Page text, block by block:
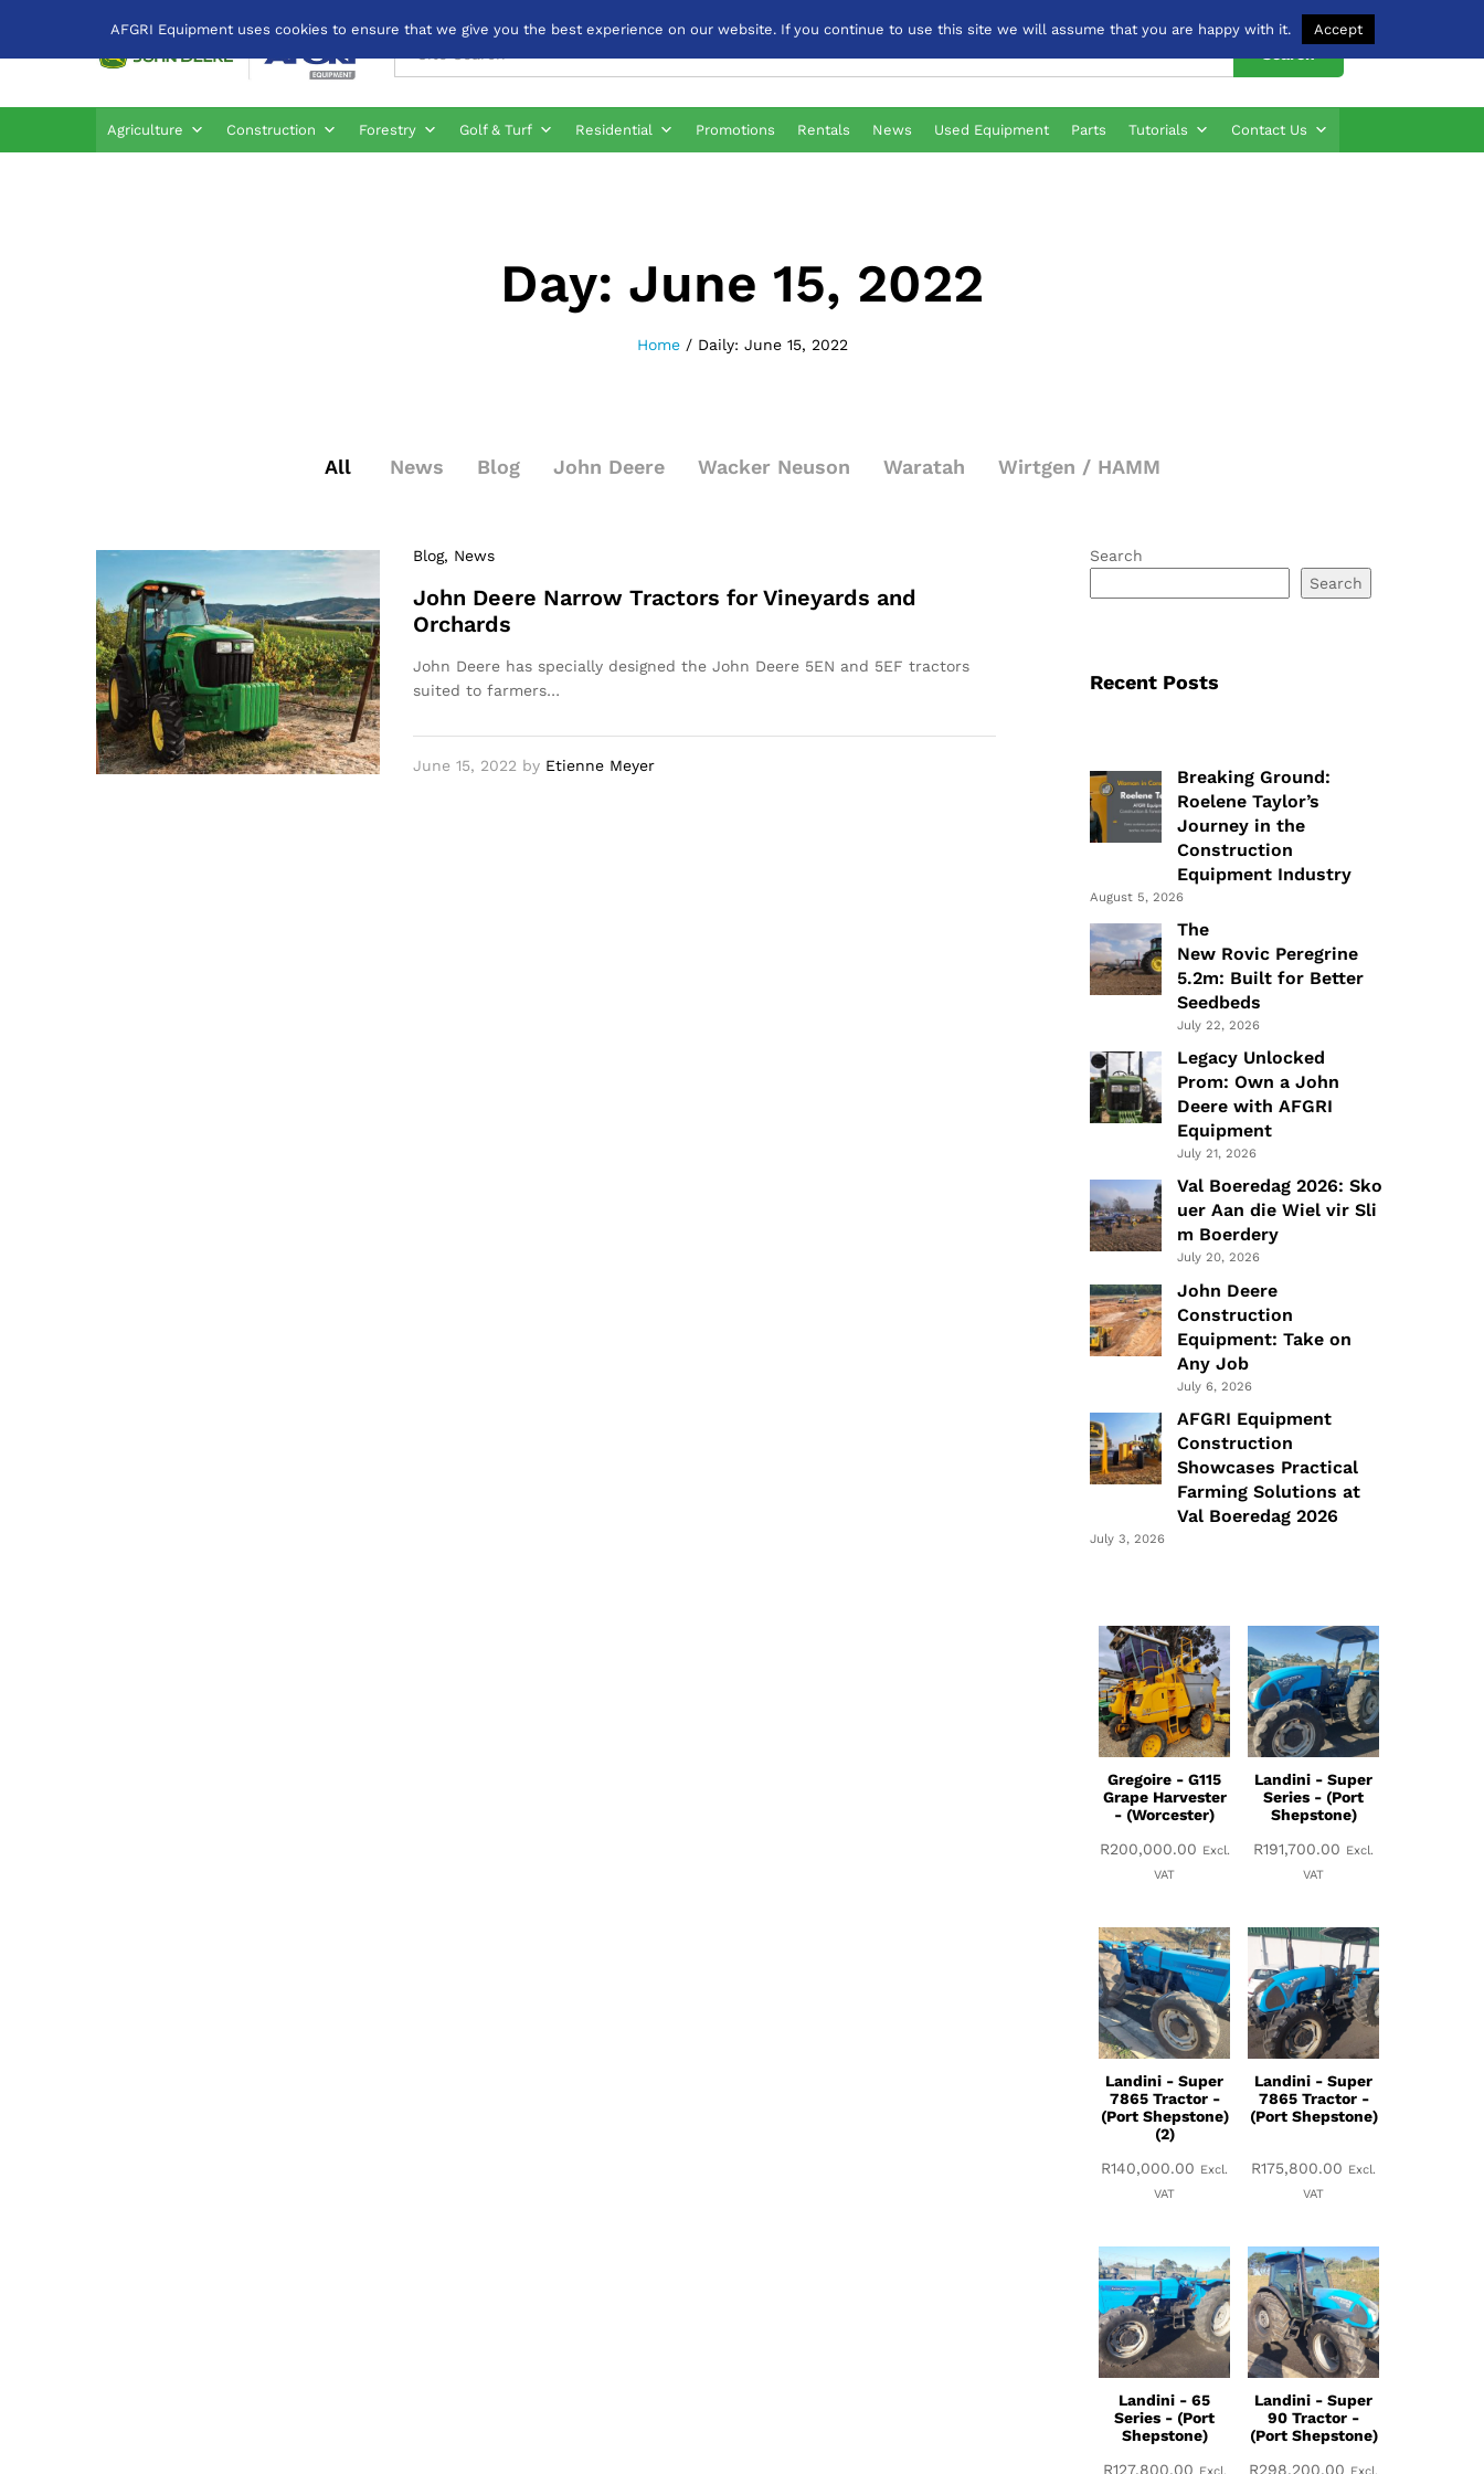
All
Agriculture Construction Forestry Golf & Turf Residential Promotions Rentals News Used Equipment Parts Tutorials Contact Us
Day: June 15, 2022
Home / Daily: June 15, 2022
All News Blog John Deere Wacker Neuson Waratah Wirtgen / HAMM
Blog, News
John Deere Narrow Tractors for Vineyards and
Orchards
John Deere has specially designed the John Deere 5EN and 5EF tractors
suited to farmers…
June 15, 2022by Etienne Meyer
Search
Search
Recent Posts
Breaking Ground:
Roelene Taylor’s
Journey in the
Construction
Equipment Industry
August 5, 2026
The
New Rovic Peregrine
5.2m: Built for Better
Seedbeds
July 22, 2026
Legacy Unlocked
Prom: Own a John
Deere with AFGRI
Equipment
July 21, 2026
Val Boeredag 2026: Sko
uer Aan die Wiel vir Sli
m Boerdery
July 20, 2026
John Deere
Construction
Equipment: Take on
Any Job
July 6, 2026
AFGRI Equipment
Construction
Showcases Practical
Farming Solutions at
Val Boeredag 2026
July 3, 2026
Gregoire - G115
Grape Harvester
- (Worcester)
R200,000.00 Excl.
VAT
Landini - Super
Series - (Port
Shepstone)
R191,700.00 Excl.
VAT
Landini - Super
7865 Tractor -
(Port Shepstone)
(2)
R140,000.00 Excl.
VAT
Landini - Super
7865 Tractor -
(Port Shepstone)
R175,800.00 Excl.
VAT
Landini - 65
Series - (Port
Shepstone)
R127,800.00
Landini - Super
90 Tractor -
(Port Shepstone)
R298,200.00
AFGRI Equipment uses cookies to ensure that we give you the best experience on our website. If you continue to use this site we will assume that you are happy with it. Accept